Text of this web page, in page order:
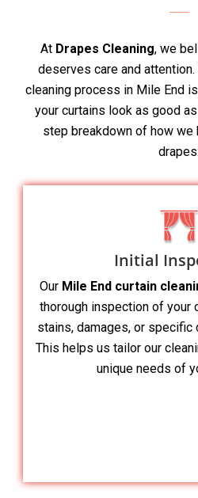
At Drapes Cleaning, we
deserves care and
cleaning process in Mile End
your curtains look as good
step breakdown of how we
drapes:
Initial
Our Mile End curtain
thorough inspection of your
stains, damages, or specific
This helps us tailor our
unique needs of